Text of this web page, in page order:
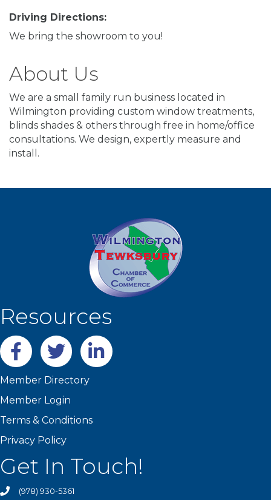
Driving Directions:
We bring the showroom to you!
About Us
We are a small family run business located in
Wilmington providing custom window treatments,
blinds shades & others through free in home/office
consultations. We design, expertly measure and
install.
Resources
Facebooktwitter LinkedIn
Member Directory
Member Login
Terms & Conditions
Privacy Policy
Get In Touch!
(978) 930-5361